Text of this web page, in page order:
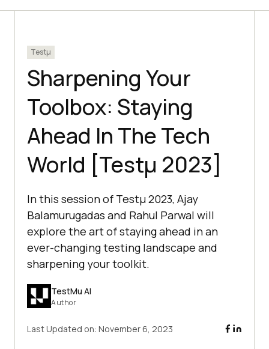
Testμ
Sharpening Your
Toolbox: Staying
Ahead In The Tech
World [Testμ 2023]
In this session of Testμ 2023, Ajay
Balamurugadas and Rahul Parwal will
explore the art of staying ahеad in an
еvеr-changing tеsting landscapе and
sharpening your toolkit.
TestMu AI
Author
Last Updated on: November 6, 2023